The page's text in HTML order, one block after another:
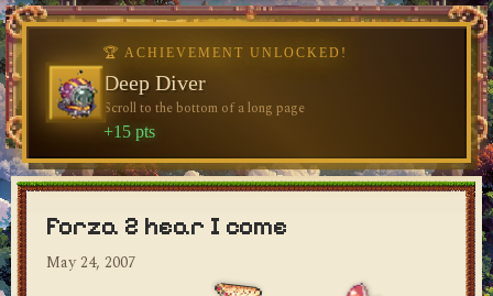
dylan's blog
Forza 2 hear I come
May 24, 2007
🏆 ACHIEVEMENT UNLOCKED!
Welcome, Traveler
Visit the blog for the first time
+10 pts
🏆 ACHIEVEMENT UNLOCKED!
Deep Diver
Scroll to the bottom of a long page
+15 pts